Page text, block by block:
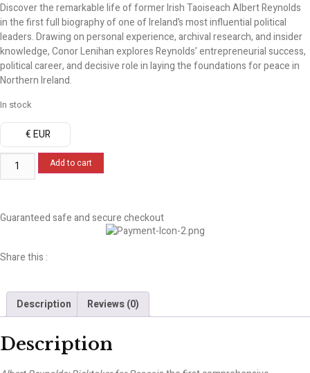
Discover the remarkable life of former Irish Taoiseach Albert Reynolds
in the first full biography of one of Ireland’s most influential political
leaders. Drawing on personal experience, archival research, and insider
knowledge, Conor Lenihan explores Reynolds’ entrepreneurial success,
political career, and decisive role in laying the foundations for peace in
Northern Ireland.
In stock
€ EUR
Add to cart
Guaranteed safe and secure checkout
Share this :
Description Reviews (0)
Description